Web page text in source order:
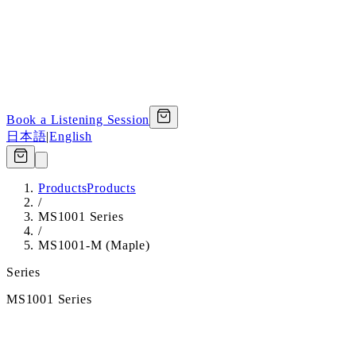
Book a Listening Session
日本語|English
ProductsProducts
/
MS1001 Series
/
MS1001-M (Maple)
Series
MS1001 Series